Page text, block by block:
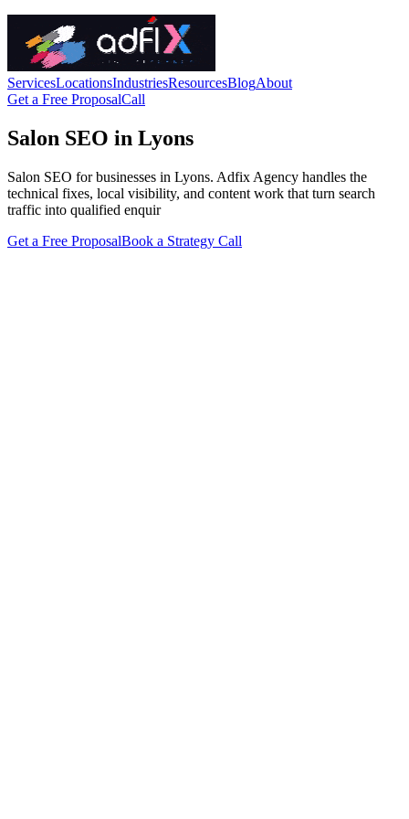
ServicesLocationsIndustriesResourcesBlogAbout
Get a Free ProposalCall
Salon SEO in Lyons
Salon SEO for businesses in Lyons. Adfix Agency handles the
technical fixes, local visibility, and content work that turn search
traffic into qualified enquir
Get a Free ProposalBook a Strategy Call